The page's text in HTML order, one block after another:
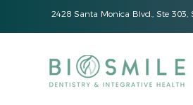
2428 Santa Monica Blvd., Ste